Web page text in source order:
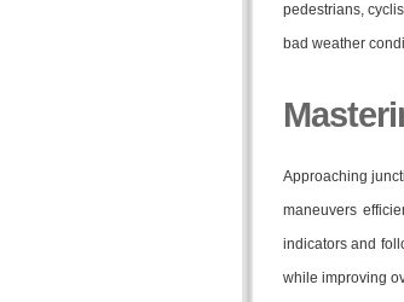
pedestrians,
bad weather
Approaching
maneuvers
indicators and
while improving